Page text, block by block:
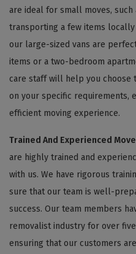
are ideal for small moves,
transporting a few items
our large-sized vans are
items or a two-bedroom
care staff will help you choose
on your specific requirements,
efficient moving experience.
Trained And Experienced
are highly trained and
with us. We have rigorous
sure that our team is well-
success. Our team members
removalist industry for over
ensuring that our customers